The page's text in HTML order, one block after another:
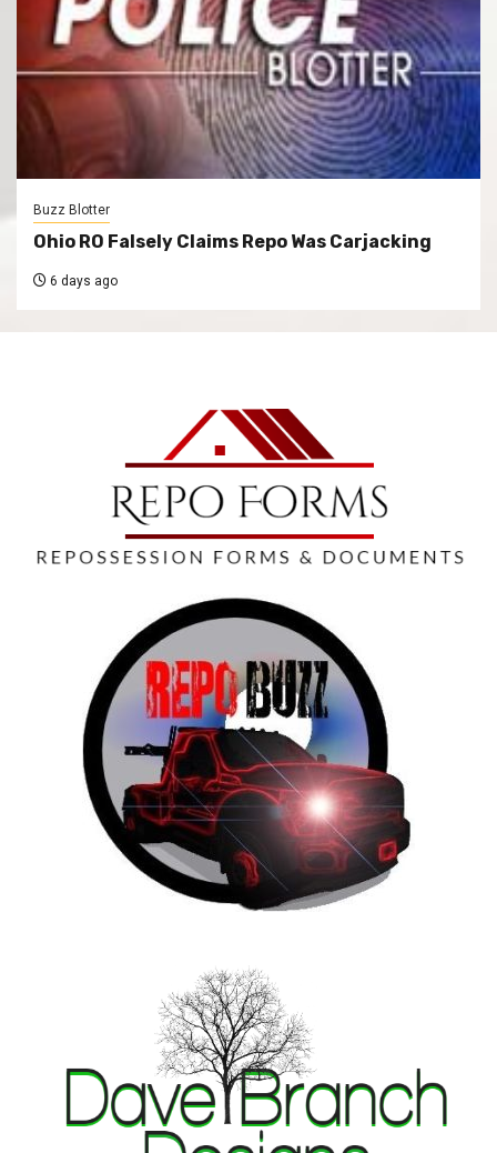
Buzz Blotter
Ohio RO Falsely Claims Repo Was Carjacking
6 days ago